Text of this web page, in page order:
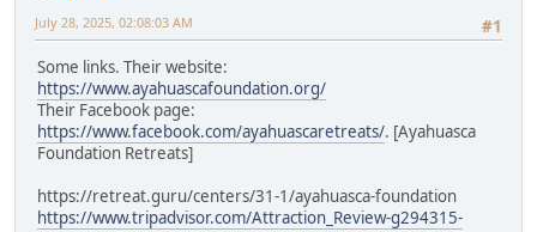
#1
July 28, 2025, 02:08:03 AM
Some links. Their website:
https://www.ayahuascafoundation.org/
Their Facebook page:
https://www.facebook.com/ayahuascaretreats/. [Ayahuasca
Foundation Retreats]
https://retreat.guru/centers/31-1/ayahuasca-foundation
https://www.tripadvisor.com/Attraction_Review-g294315-